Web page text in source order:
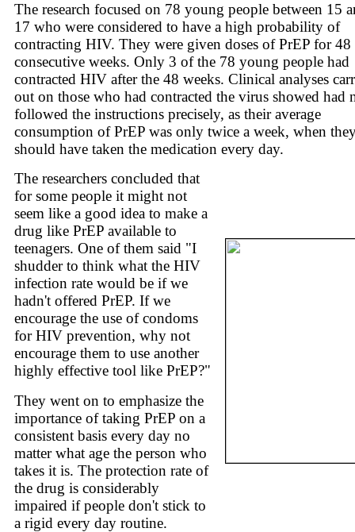
The research focused on 78 young people between 15
17 who were considered to have a high probability of
contracting HIV. They were given doses of PrEP for 48
consecutive weeks. Only 3 of the 78 young people had
contracted HIV after the 48 weeks. Clinical analyses
out on those who had contracted the virus showed had
followed the instructions precisely, as their average
consumption of PrEP was only twice a week, when
should have taken the medication every day.
The researchers concluded that
for some people it might not
seem like a good idea to make a
drug like PrEP available to
teenagers. One of them said "I
shudder to think what the HIV
infection rate would be if we
hadn't offered PrEP. If we
encourage the use of condoms
for HIV prevention, why not
encourage them to use another
highly effective tool like PrEP?"
They went on to emphasize the
importance of taking PrEP on a
consistent basis every day no
matter what age the person who
takes it is. The protection rate of
the drug is considerably
impaired if people don't stick to
a rigid every day routine.